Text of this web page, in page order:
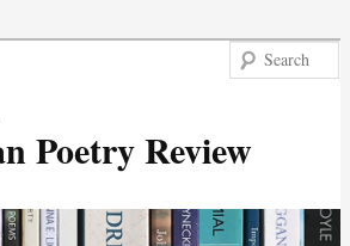
Poetry Review